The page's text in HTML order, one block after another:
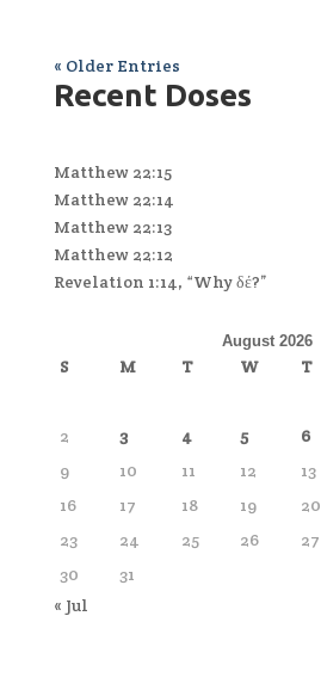
« Older Entries
Recent Doses
Matthew 22:15
Matthew 22:14
Matthew 22:13
Matthew 22:12
Revelation 1:14, “Why δέ?”
August 2026
S M T W T
2
3 4 5 6
9
10 11 12 13
16
17 18 19 20
23
24 25 26 27
30
31
« Jul